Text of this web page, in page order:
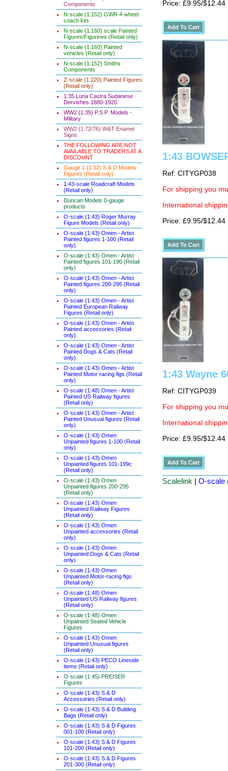
Components
N-scale (1:152) GWR 4-wheel
coach kits
N-scale (1:160) scale Painted
Figures/Figurines (Retail only)
N-scale (1:160) Painted
vehicles (Retail only)
N-scale (1:152) Smiths
Components
Z-scale (1:220) Painted Figures
(Retail only)
1:35 Luna Castra Sudanese
Dervishes 1880-1920
WW2 (1:35) P.S.P. Models -
Military
WW2 (1:72/76) W&T Enamel
Signs
THE FOLLOWING ARE NOT
AVAILABLE TO TRADERS AT A
DISCOUNT
Gauge 1 (1:32) S & D Models
Figures (Retail only)
1:43-scale Roadcraft Models
(Retail only)
Duncan Models 0-gauge
products
O-scale (1:43) Roger Murray
Figure Models (Retail only)
O-scale (1:43) Omen - Artist
Painted figures 1-100 (Retail
only)
O-scale (1:43) Omen - Artist
Painted figures 101-190 (Retail
only)
O-scale (1:43) Omen - Artist
Painted figures 200-295 (Retail
only)
O-scale (1:43) Omen - Artist
Painted European Railway
Figures (Retail only)
O-scale (1:43) Omen - Artist
Painted accessories (Retail
only)
O-scale (1:43) Omen - Artist
Painted Dogs & Cats (Retail
only)
O-scale (1:43) Omen - Artist
Painted Motor racing figs (Retail
only)
O-scale (1:48) Omen - Artist
Painted US Railway figures
(Retail only)
O-scale (1:43) Omen - Artist
Painted Unusual figures (Retail
only)
O-scale (1:43) Omen
Unpainted figures 1-100 (Retail
only)
O-scale (1:43) Omen
Unpainted figures 101-199c
(Retail only)
O-scale (1:43) Omen
Unpainted figures 200-295
(Retail only)
O-scale (1:43) Omen
Unpainted Railway Figures
(Retail only)
O-scale (1:43) Omen
Unpainted accessories (Retail
only)
O-scale (1:43) Omen
Unpainted Dogs & Cats (Retail
only)
O-scale (1:43) Omen
Unpainted Motor-racing figs
(Retail only)
O-scale (1:48) Omen
Unpainted US Railway figures
(Retail only)
O-scale (1:48) Omen
Unpainted Seated Vehicle
Figures
O-scale (1:43) Omen
Unpainted Unusual figures
(Retail only)
O-scale (1:43) PECO Lineside
items (Retail only)
O-scale (1:45) PREISER
Figures
O-scale (1:43) S & D
Accessories (Retail only)
O-scale (1:43) S & D Building
Bags (Retail only)
O-scale (1:43) S & D Figures
001-100 (Retail only)
O-scale (1:43) S & D Figures
101-200 (Retail only)
O-scale (1:43) S & D Figures
201-300 (Retail only)
Price: £9.95/$12.44
1:43
Ref: CITYGP038
For shipping you
International
Price: £9.95/$12.44
1:43 Wayne
Ref: CITYGP039
For shipping you
International
Price: £9.95/$12.44
Scalelink | O-scale